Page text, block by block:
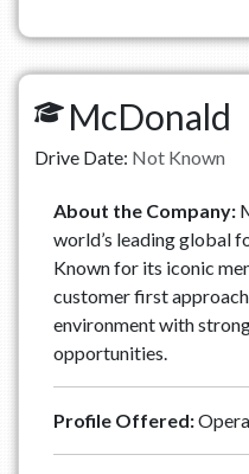
McDonald
Drive Date: Not Known
About the Company:
world’s leading global
Known for its iconic
customer first
environment with
opportunities.
Profile Offered: